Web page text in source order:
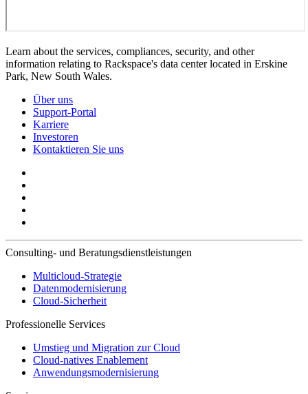
Learn about the services, compliances, security, and other
information relating to Rackspace's data center located in Erskine
Park, New South Wales.
Über uns
Support-Portal
Karriere
Investoren
Kontaktieren Sie uns
Consulting- und Beratungsdienstleistungen
Multicloud-Strategie
Datenmodernisierung
Cloud-Sicherheit
Professionelle Services
Umstieg und Migration zur Cloud
Cloud-natives Enablement
Anwendungsmodernisierung